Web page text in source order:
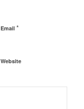
Email *
Website